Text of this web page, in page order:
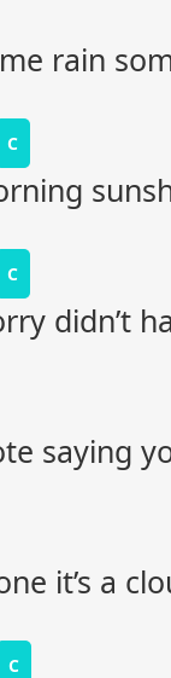
rain
C
C
didn’t
saying
it’s a
C